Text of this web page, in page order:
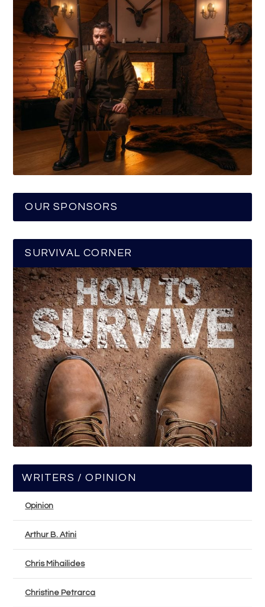
OUR SPONSORS
SURVIVAL CORNER
WRITERS / OPINION
Opinion
Arthur B. Atini
Chris Mihailides
Christine Petrarca